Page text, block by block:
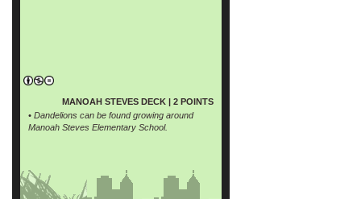
MANOAH STEVES DECK | 2 POINTS
• Dandelions can be found growing around
Manoah Steves Elementary School.